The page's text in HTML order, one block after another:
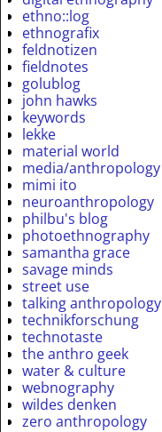
ethno::log
ethnografix
feldnotizen
fieldnotes
golublog
john hawks
keywords
lekke
material world
media/anthropology
mimi ito
neuroanthropology
philbu's blog
photoethnography
samantha grace
savage minds
street use
talking anthropology
technikforschung
technotaste
the anthro geek
water & culture
webnography
wildes denken
zero anthropology